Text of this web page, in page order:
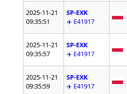
2025-11-21
09:35:51
SP-EXK
✈️ E41917
2025-11-21
09:35:57
SP-EXK
✈️ E41917
2025-11-21
09:35:59
SP-EXK
✈️ E41917